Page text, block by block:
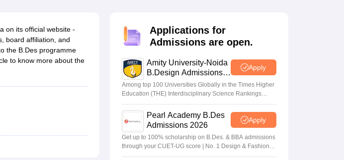
DesignerVisual Merchandiser
PDFNIFT BFTech Free Mock TestNIFT Courses PDF
CEED Exam Pattern PDFCEED Syllabus PDF
on its official website -
board affiliation, and
the B.Des programme
to know more about the
Applications for
Admissions are open.
Amity University-Noida
B.Design Admissions
2026
Apply
Among top 100 Universities Globally in the Times Higher
Education (THE) Interdisciplinary Science Rankings
2026
Pearl Academy B.Des
Admissions 2026
Apply
Get up to 100% scholarship on B.Des. & BBA admissions
through your CUET-UG score | No. 1 Design & Fashion
Institute by ASSOCHAM, India Today, Outlook and The